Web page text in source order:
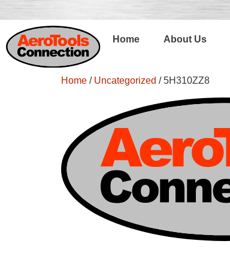
Home About Us
Home / Uncategorized / 5H310ZZ8